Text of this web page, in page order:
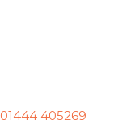
01444 405269